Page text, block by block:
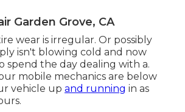
Garden Grove, CA
wear is irregular. Or possibly
isn't blowing cold and now
spend the day dealing with a.
mobile mechanics are below
vehicle up and running in as